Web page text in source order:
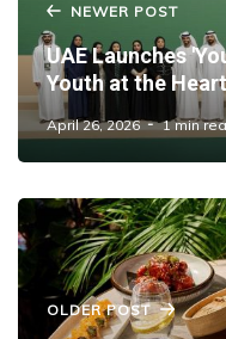
NEWER POST
UAE Launches
Youth at the
April 26, 2026 1 min
OLDER POST